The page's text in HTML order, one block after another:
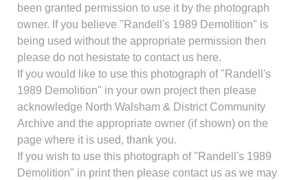
been granted permission to use it by the photograph
owner. If you believe "Randell's 1989 Demolition" is
being used without the appropriate permission then
please do not hesistate to contact us here.
If you would like to use this photograph of "Randell's
1989 Demolition" in your own project then please
acknowledge North Walsham & District Community
Archive and the appropriate owner (if shown) on the
page where it is used, thank you.
If you wish to use this photograph of "Randell's 1989
Demolition" in print then please contact us as we may